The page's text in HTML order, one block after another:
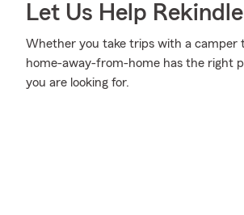
Let Us Help
Whether you take trips with a camper
home-away-from-home has the right
you are looking for.